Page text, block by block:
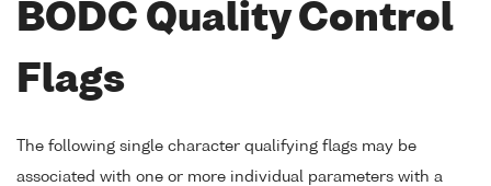
BODC Quality Control
Flags
The following single character qualifying flags may be
associated with one or more individual parameters with a